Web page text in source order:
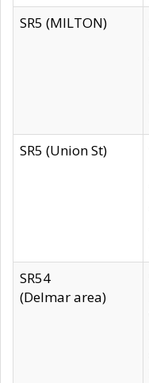
SR5 (MILTON)
SR5 (Union St)
SR54
(Delmar area)